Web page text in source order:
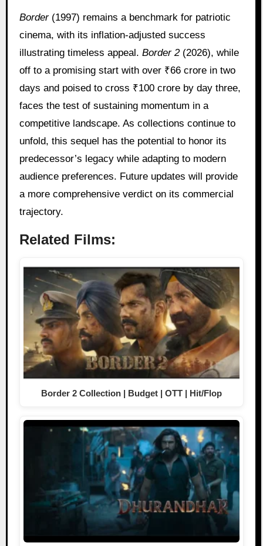
Border(1997) remains a benchmark for patriotic
cinema, with its inflation-adjusted success
illustrating timeless appeal. Border 2(2026), while
off to a promising start with over ₹66 crore in two
days and poised to cross ₹100 crore by day three,
faces the test of sustaining momentum in a
competitive landscape. As collections continue to
unfold, this sequel has the potential to honor its
predecessor’s legacy while adapting to modern
audience preferences. Future updates will provide
a more comprehensive verdict on its commercial
trajectory.
Related Films:
Border 2 Collection | Budget | OTT | Hit/Flop